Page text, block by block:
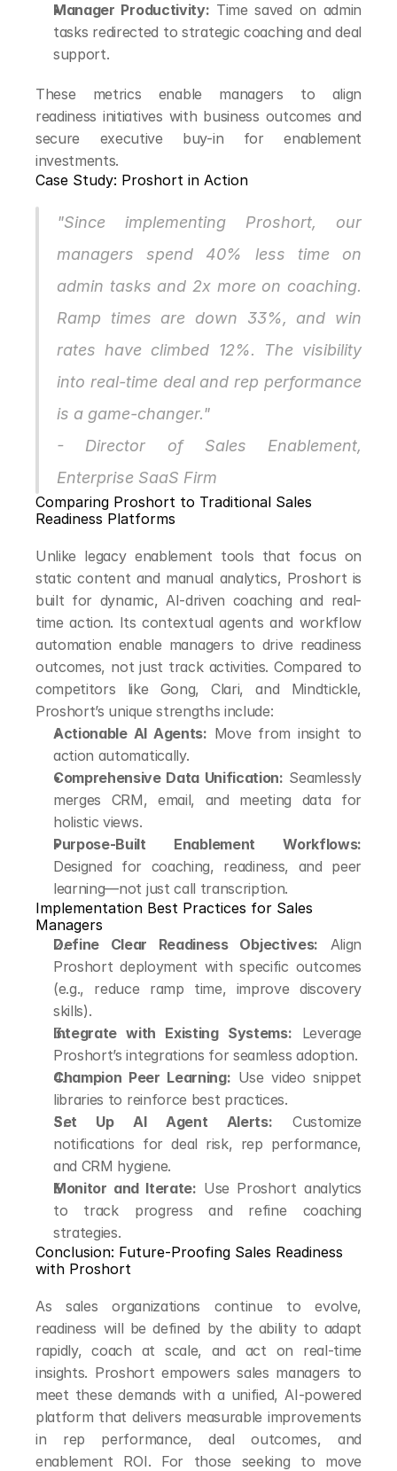
Manager Productivity: Time saved on admin
tasks redirected to strategic coaching and deal
support.
These metrics enable managers to align
readiness initiatives with business outcomes and
secure executive buy-in for enablement
investments.
Case Study: Proshort in Action
"Since implementing Proshort, our
managers spend 40% less time on
admin tasks and 2x more on coaching.
Ramp times are down 33%, and win
rates have climbed 12%. The visibility
into real-time deal and rep performance
is a game-changer."
- Director of Sales Enablement,
Enterprise SaaS Firm
Comparing Proshort to Traditional Sales
Readiness Platforms
Unlike legacy enablement tools that focus on
static content and manual analytics, Proshort is
built for dynamic, AI-driven coaching and real-
time action. Its contextual agents and workflow
automation enable managers to drive readiness
outcomes, not just track activities. Compared to
competitors like Gong, Clari, and Mindtickle,
Proshort’s unique strengths include:
Actionable AI Agents: Move from insight to
action automatically.
Comprehensive Data Unification: Seamlessly
merges CRM, email, and meeting data for
holistic views.
Purpose-Built Enablement Workflows:
Designed for coaching, readiness, and peer
learning—not just call transcription.
Implementation Best Practices for Sales
Managers
Define Clear Readiness Objectives: Align
Proshort deployment with specific outcomes
(e.g., reduce ramp time, improve discovery
skills).
Integrate with Existing Systems: Leverage
Proshort’s integrations for seamless adoption.
Champion Peer Learning: Use video snippet
libraries to reinforce best practices.
Set Up AI Agent Alerts: Customize
notifications for deal risk, rep performance,
and CRM hygiene.
Monitor and Iterate: Use Proshort analytics
to track progress and refine coaching
strategies.
Conclusion: Future-Proofing Sales Readiness
with Proshort
As sales organizations continue to evolve,
readiness will be defined by the ability to adapt
rapidly, coach at scale, and act on real-time
insights. Proshort empowers sales managers to
meet these demands with a unified, AI-powered
platform that delivers measurable improvements
in rep performance, deal outcomes, and
enablement ROI. For those seeking to move